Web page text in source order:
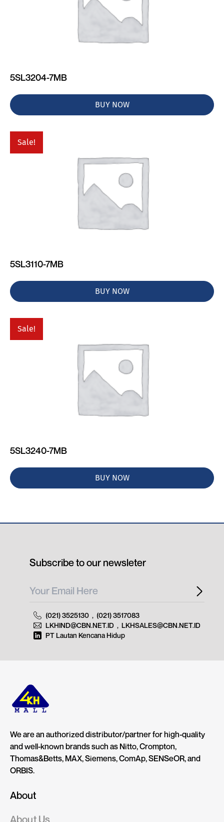
5SL3204-7MB
BUY NOW
Sale!
5SL3110-7MB
BUY NOW
Sale!
5SL3240-7MB
BUY NOW
We are an authorized distributor/partner for high-quality
and well-known brands such as Nitto, Crompton,
Thomas&Betts, MAX, Siemens, ComAp, SENSeOR, and
ORBIS.
About
About Us
Subscribe to our newsleter
(021) 3525130 , (021) 3517083
LKHIND@CBN.NET.ID , LKHSALES@CBN.NET.ID
PT Lautan Kencana Hidup